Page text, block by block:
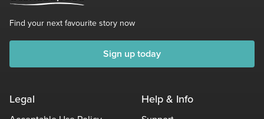
Find your next favourite story now
Sign up today
Legal Help & Info